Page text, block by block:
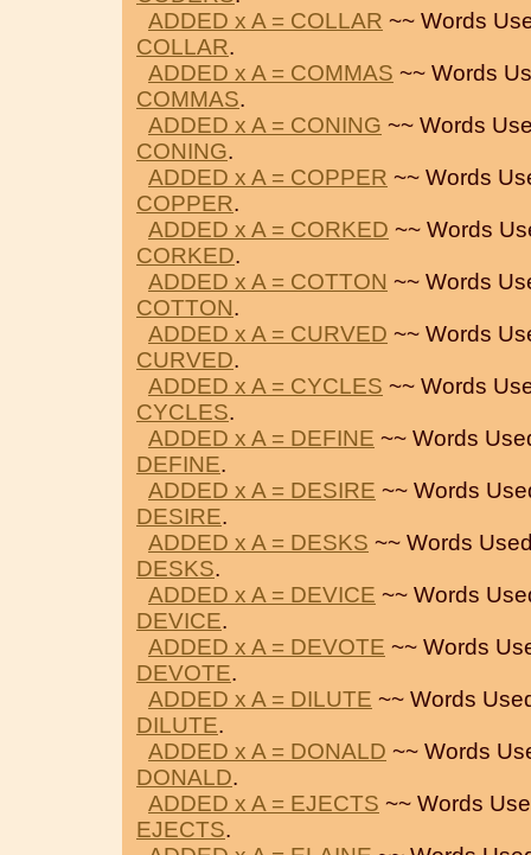
ADDED x A = COLLAR ~~ Words
COLLAR.
ADDED x A = COMMAS ~~ Words
COMMAS.
ADDED x A = CONING ~~ Words
CONING.
ADDED x A = COPPER ~~ Words
COPPER.
ADDED x A = CORKED ~~ Words
CORKED.
ADDED x A = COTTON ~~ Words
COTTON.
ADDED x A = CURVED ~~ Words
CURVED.
ADDED x A = CYCLES ~~ Words
CYCLES.
ADDED x A = DEFINE ~~ Words
DEFINE.
ADDED x A = DESIRE ~~ Words
DESIRE.
ADDED x A = DESKS ~~ Words
DESKS.
ADDED x A = DEVICE ~~ Words
DEVICE.
ADDED x A = DEVOTE ~~ Words
DEVOTE.
ADDED x A = DILUTE ~~ Words
DILUTE.
ADDED x A = DONALD ~~ Words
DONALD.
ADDED x A = EJECTS ~~ Words
EJECTS.